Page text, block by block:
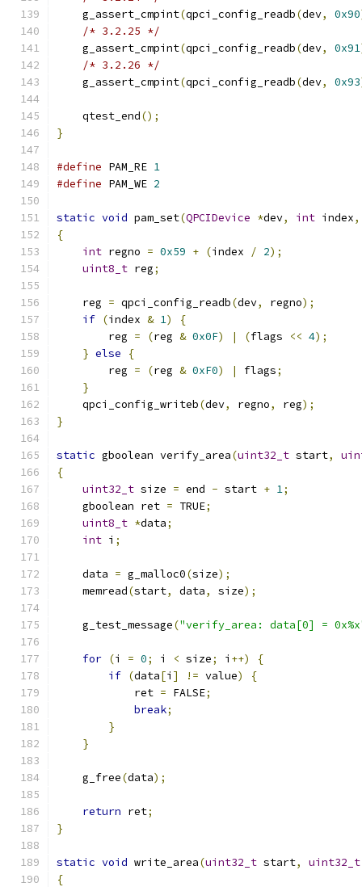
    g_assert_cmpint
(qpci_config_readb(dev, 0x90
/* 3.2.25 */
    g_assert_cmpint
(qpci_config_readb(dev, 0x91
/* 3.2.26 */
    g_assert_cmpint
(qpci_config_readb(dev, 0x93
    qtest_end
();
}
#define PAM_RE 1
#define PAM_WE 2
static void pam_set(QPCIDevice *dev, int index,
{
int regno = 0x59 + (index / 2);
uint8_t reg;
    reg
= qpci_config_readb(dev, regno);
if (index & 1)
{
        reg
= (reg & 0x0F) | (flags << 4);
} else
{
        reg
= (reg & 0xF0) | flags;
}
    qpci_config_writeb
(dev, regno, reg);
}
static gboolean verify_area(uint32_t start,
{
uint32_t size = end - start + 1;
    gboolean ret
= TRUE;
uint8_t *data;
int i ;
    data
= g_malloc0(size);
    memread
(start, data, size);
    g_test_message
("verify_area: data[0] =
for (i = 0; i < size; i ++)
{
if (data[i ] != value)
{
            ret
= FALSE;
break;
}
}
    g_free
(data);
return ret;
}
static void write_area(uint32_t start, uint32_t
{